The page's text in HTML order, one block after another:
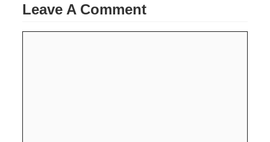
Leave A Comment